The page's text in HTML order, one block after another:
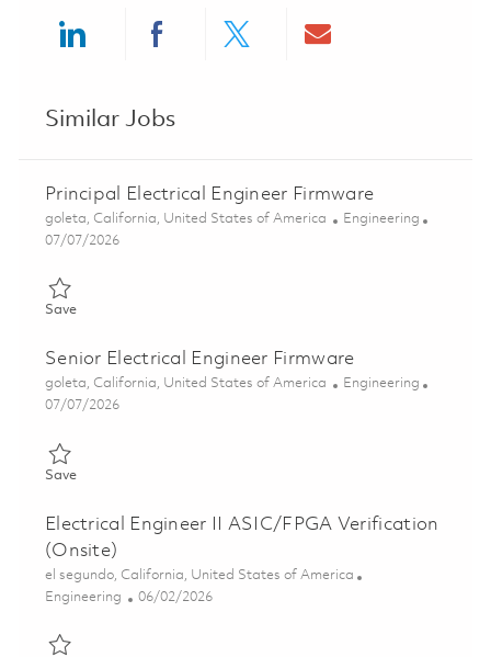
Similar Jobs
Principal Electrical Engineer Firmware
Location
goleta, California, United States of America Category
Engineering
Posted Date
07/07/2026
SaveSave Principal Electrical Engineer Firmware 01857311
Senior Electrical Engineer Firmware
Location
goleta, California, United States of America Category
Engineering
Posted Date
07/07/2026
SaveSave Senior Electrical Engineer Firmware 01857300
Electrical Engineer II ASIC/FPGA Verification
(Onsite)
Location
el segundo, California, United States of America
Category
Engineering Posted Date
06/02/2026